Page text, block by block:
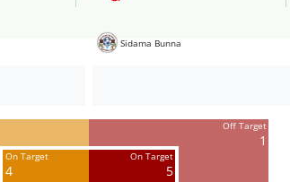
Sidama Bunna
On Target
4
On Target
5
Off Target
1